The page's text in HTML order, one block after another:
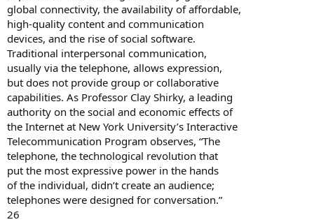
global connectivity, the availability of affordable,
high-quality content and communication
devices, and the rise of social software.
Traditional interpersonal communication,
usually via the telephone, allows expression,
but does not provide group or collaborative
capabilities. As Professor Clay Shirky, a leading
authority on the social and economic effects of
the Internet at New York University’s Interactive
Telecommunication Program observes, “The
telephone, the technological revolution that
put the most expressive power in the hands
of the individual, didn’t create an audience;
telephones were designed for conversation.”
26